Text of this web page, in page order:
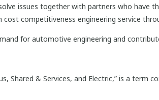
issues together with partners who have
cost competitiveness engineering service
for automotive engineering and
Shared & Services, and Electric,” is a